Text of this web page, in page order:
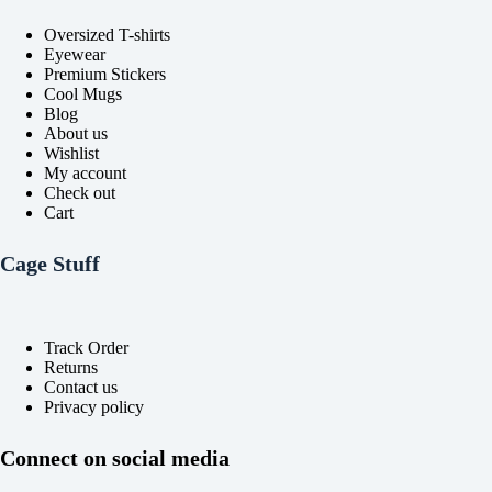
page
Oversized T-shirts
Eyewear
Premium Stickers
Cool Mugs
Blog
About us
Wishlist
My account
Check out
Cart
Cage Stuff
Track Order
Returns
Contact us
Privacy policy
Connect on social media